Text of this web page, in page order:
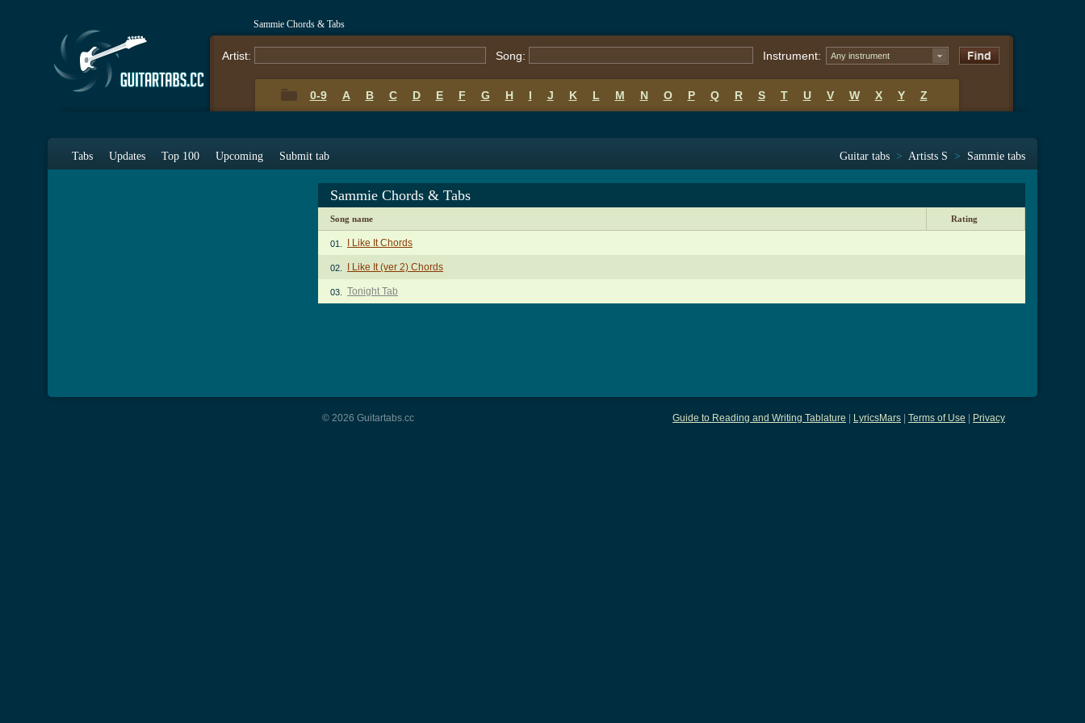
Sammie Chords & Tabs
Artist: Song: Instrument: Any instrument
0-9 A B C D E F G H I J K L M N O P Q R S T U V W X Y Z
Tabs Updates Top 100 Upcoming Submit tab Guitar tabs > Artists S > Sammie tabs
Sammie Chords & Tabs
Song name Rating
01. I Like It Chords
02. I Like It (ver 2) Chords
03. Tonight Tab
Guide to Reading and Writing Tablature LyricsMars Terms of Use Privacy
© 2026 Guitartabs.cc